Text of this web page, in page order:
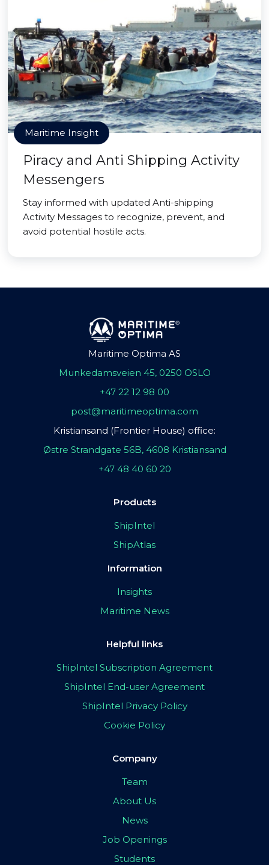
Maritime Insight
Piracy and Anti Shipping Activity
Messengers
Stay informed with updated Anti-shipping
Activity Messages to recognize, prevent, and
avoid potential hostile acts.
Maritime Optima AS
Munkedamsveien 45, 0250 OSLO
+47 22 12 98 00
post@maritimeoptima.com
Kristiansand (Frontier House) office:
Østre Strandgate 56B, 4608 Kristiansand
+47 48 40 60 20
Products
ShipIntel
ShipAtlas
Information
Insights
Maritime News
Helpful links
ShipIntel Subscription Agreement
ShipIntel End-user Agreement
ShipIntel Privacy Policy
Cookie Policy
Company
Team
About Us
News
Job Openings
Students